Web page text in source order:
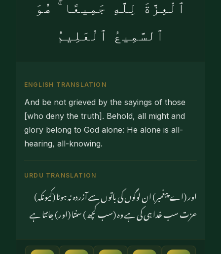
ٱلْعِزَّةَ لِلَّهِ جَمِيعًا ۚ هُوَ
ٱلسَّمِيعُ ٱلْعَلِيمُ
ENGLISH TRANSLATION
And be not grieved by the sayings of those
[who deny the truth]. Behold, all might and
glory belong to God alone: He alone is all-
hearing, all-knowing.
URDU TRANSLATION
اور (اے پیغمبر) ان لوگوں کی باتوں سے آزردہ نہ ہونا (کیونکہ)
عزت سب خدا ہی کی ہے وہ (سب کچھ) سنتا (اور) جانتا ہے